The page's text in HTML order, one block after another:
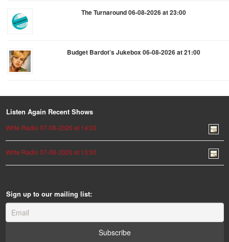
The Turnaround 06-08-2026 at 23:00
Budget Bardot’s Jukebox 06-08-2026 at 21:00
Listen Again Recent Shows
Write Radio 07-08-2026 at 14:00
Write Radio 07-08-2026 at 13:00
Sign up to our mailing list: